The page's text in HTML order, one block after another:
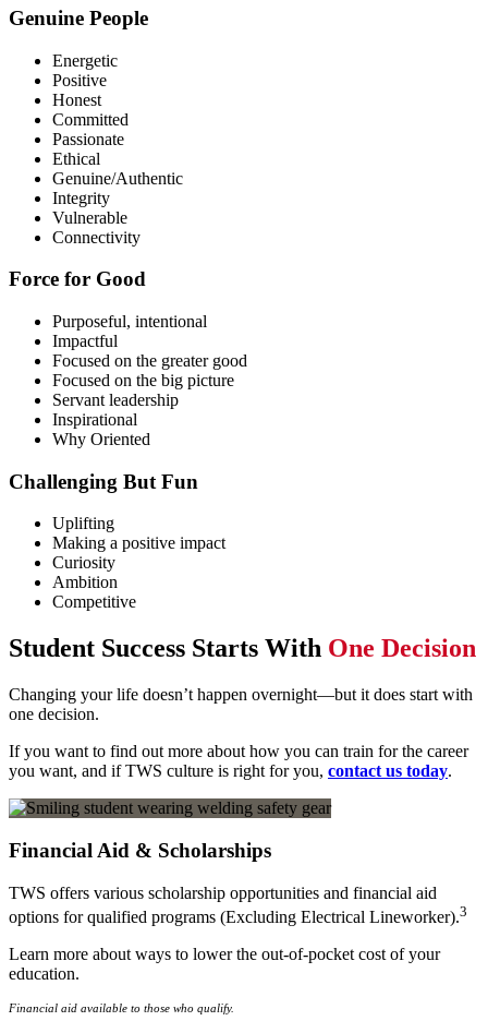
Genuine People
Energetic
Positive
Honest
Committed
Passionate
Ethical
Genuine/Authentic
Integrity
Vulnerable
Connectivity
Force for Good
Purposeful, intentional
Impactful
Focused on the greater good
Focused on the big picture
Servant leadership
Inspirational
Why Oriented
Challenging But Fun
Uplifting
Making a positive impact
Curiosity
Ambition
Competitive
Student Success Starts With One Decision
Changing your life doesn’t happen overnight—but it does start with
one decision.
If you want to find out more about how you can train for the career
you want, and if TWS culture is right for you, contact us today.
Financial Aid & Scholarships
TWS offers various scholarship opportunities and financial aid
options for qualified programs (Excluding Electrical Lineworker).3
Learn more about ways to lower the out-of-pocket cost of your
education.
Financial aid available to those who qualify.